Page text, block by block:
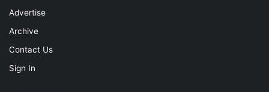
Advertise
Archive
Contact Us
Sign In